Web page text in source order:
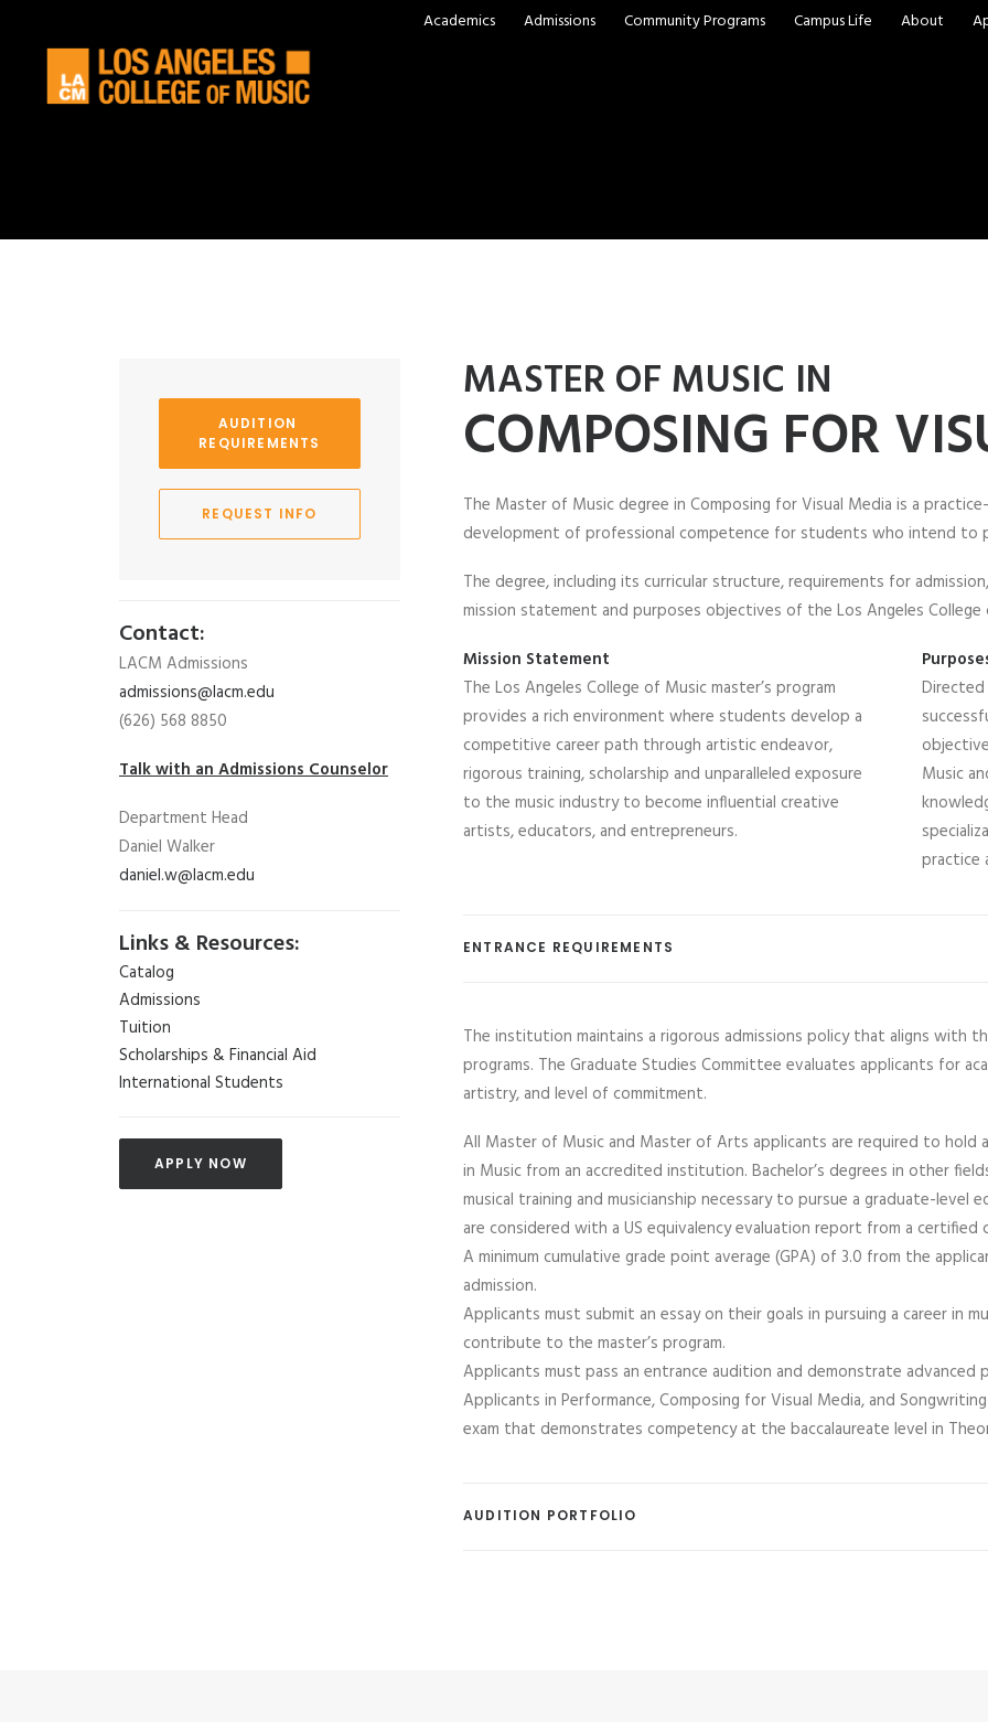
Academics Admissions Community Programs Campus Life About
AUDITION
REQUIREMENTS
REQUEST INFO
Contact:
LACM Admissions
admissions@lacm.edu
(626) 568 8850
Talk with an Admissions Counselor
Department Head
Daniel Walker
daniel.w@lacm.edu
Links & Resources:
Catalog
Admissions
Tuition
Scholarships & Financial Aid
International Students
APPLY NOW
MASTER OF MUSIC IN
COMPOSING FOR
The Master of Music degree in Composing for Visual Media is a
development of professional competence for students who intend to
The degree, including its curricular structure, requirements for
mission statement and purposes objectives of the Los Angeles
Mission Statement
The Los Angeles College of Music master’s program
provides a rich environment where students develop a
competitive career path through artistic endeavor,
rigorous training, scholarship and unparalleled exposure
to the music industry to become influential creative
artists, educators, and entrepreneurs.
Music
practice
ENTRANCE REQUIREMENTS
The institution maintains a rigorous admissions policy that aligns with
programs. The Graduate Studies Committee evaluates applicants for
artistry, and level of commitment.
All Master of Music and Master of Arts applicants are required to hold
in Music from an accredited institution. Bachelor’s degrees in other
musical training and musicianship necessary to pursue a graduate-
are considered with a US equivalency evaluation report from a certified
A minimum cumulative grade point average (GPA) of 3.0 from the
admission.
Applicants must submit an essay on their goals in pursuing a career in
contribute to the master’s program.
Applicants must pass an entrance audition and demonstrate advanced
Applicants in Performance, Composing for Visual Media, and
exam that demonstrates competency at the baccalaureate level in
AUDITION PORTFOLIO